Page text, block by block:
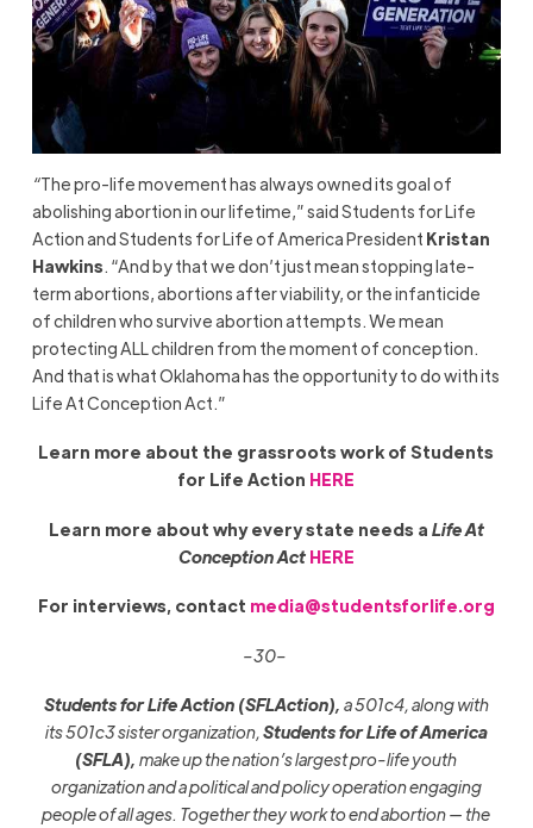
“The pro-life movement has always owned its goal of
abolishing abortion in our lifetime,” said Students for Life
Action and Students for Life of America President Kristan
Hawkins. “And by that we don’t just mean stopping late-
term abortions, abortions after viability, or the infanticide
of children who survive abortion attempts. We mean
protecting ALL children from the moment of conception.
And that is what Oklahoma has the opportunity to do with its
Life At Conception Act.”
Learn more about the grassroots work of Students
for Life Action HERE
Learn more about why every state needs a Life At
Conception Act HERE
For interviews, contact media@studentsforlife.org
–30–
Students for Life Action (SFLAction), a 501c4, along with
its501c3sister organization,Students for Life of America
(SFLA),make up the nation’s largest pro-life youth
organization and a political and policy operation engaging
people of all ages. Together they work to end abortion — the